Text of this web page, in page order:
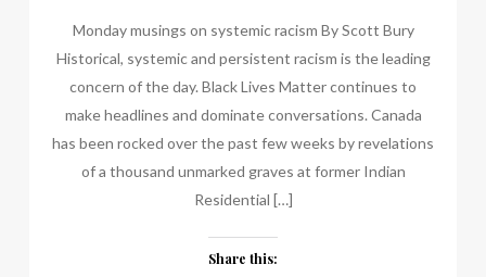
Monday musings on systemic racism By Scott Bury
Historical, systemic and persistent racism is the leading
concern of the day. Black Lives Matter continues to
make headlines and dominate conversations. Canada
has been rocked over the past few weeks by revelations
of a thousand unmarked graves at former Indian
Residential […]
Share this: